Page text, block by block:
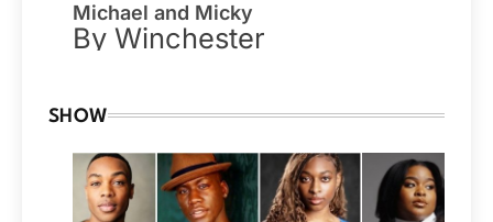
Michael and Micky
By Winchester
SHOW